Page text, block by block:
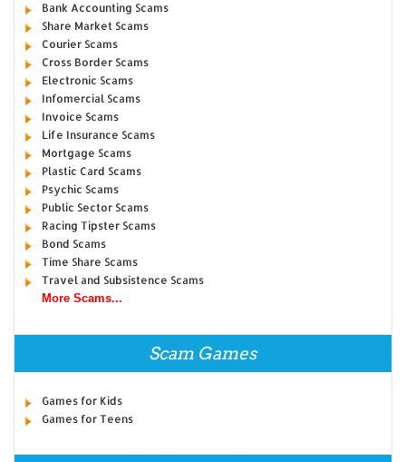
Bank Accounting Scams
Share Market Scams
Courier Scams
Cross Border Scams
Electronic Scams
Infomercial Scams
Invoice Scams
Life Insurance Scams
Mortgage Scams
Plastic Card Scams
Psychic Scams
Public Sector Scams
Racing Tipster Scams
Bond Scams
Time Share Scams
Travel and Subsistence Scams
More Scams...
Scam Games
Games for Kids
Games for Teens